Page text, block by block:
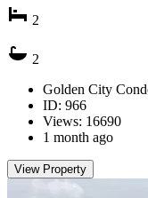
2
2
Golden City
ID: 966
Views: 16690
1 month ago
View Property